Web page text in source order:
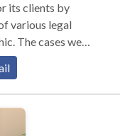
its clients by
various legal
The cases we
are treated as
law firms
more than
that may be of